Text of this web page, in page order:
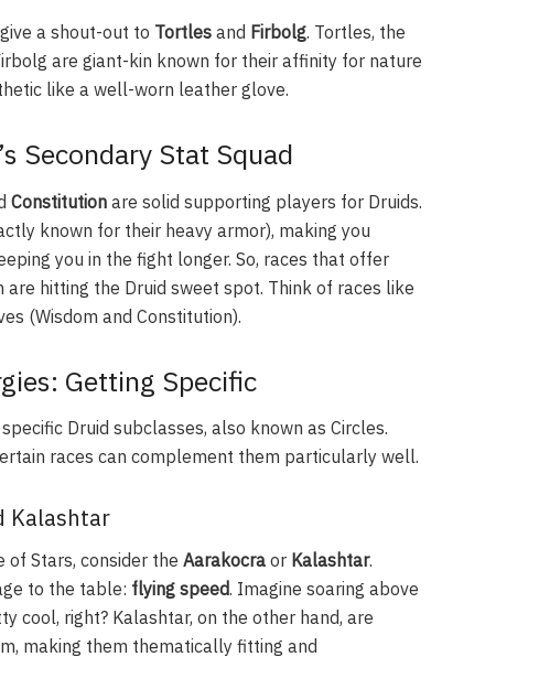
a shout-out to Tortles and Firbolg. Tortles, the
are giant-kin known for their affinity for nature
like a well-worn leather glove.
Secondary Stat Squad
Constitution are solid supporting players for Druids.
known for their heavy armor), making you
you in the fight longer. So, races that offer
hitting the Druid sweet spot. Think of races like
(Wisdom and Constitution).
Getting Specific
Druid subclasses, also known as Circles.
races can complement them particularly well.
Kalashtar
of Stars, consider the Aarakocra or Kalashtar.
to the table: flying speed. Imagine soaring above
cool, right? Kalashtar, on the other hand, are
making them thematically fitting and